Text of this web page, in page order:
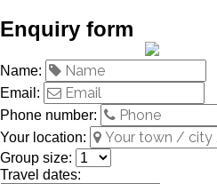
Enquiry form
Name:
Email:
Phone number:
Your location:
Group size:
Travel dates: